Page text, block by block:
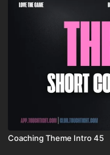
Coaching Theme Intro 45